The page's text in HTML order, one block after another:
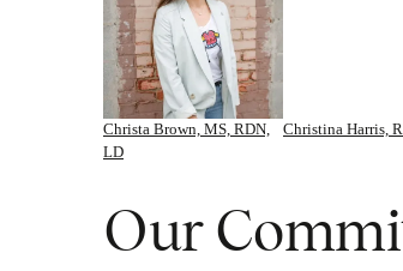
Christa Brown, MS, RDN,
LD
Christina Harris,
Our